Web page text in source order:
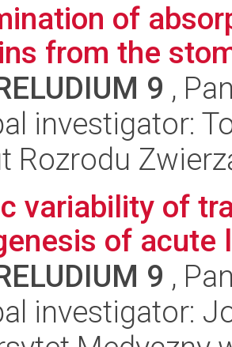
of
from the
9 ,
investigator:
Rozrodu
variability of
of acute
9 ,
investigator: